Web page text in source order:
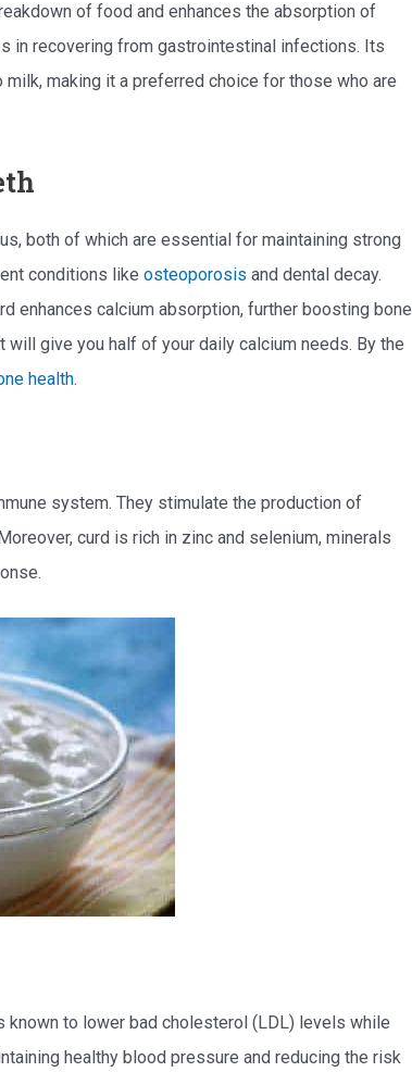
of food and enhances the absorption of
in recovering from gastrointestinal infections. Its
making it a preferred choice for those who are
both of which are essential for maintaining strong
conditions like osteoporosis and dental decay.
enhances calcium absorption, further boosting bone
give you half of your daily calcium needs. By the
health.
system. They stimulate the production of
curd is rich in zinc and selenium, minerals
known to lower bad cholesterol (LDL) levels while
healthy blood pressure and reducing the risk